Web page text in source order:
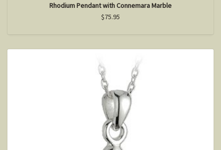
Rhodium Pendant with Connemara Marble
$75.95